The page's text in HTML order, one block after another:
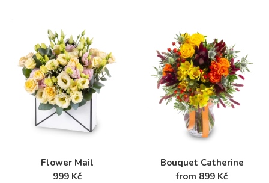
Flower Mail
999 Kč
Bouquet Catherine
from 899 Kč